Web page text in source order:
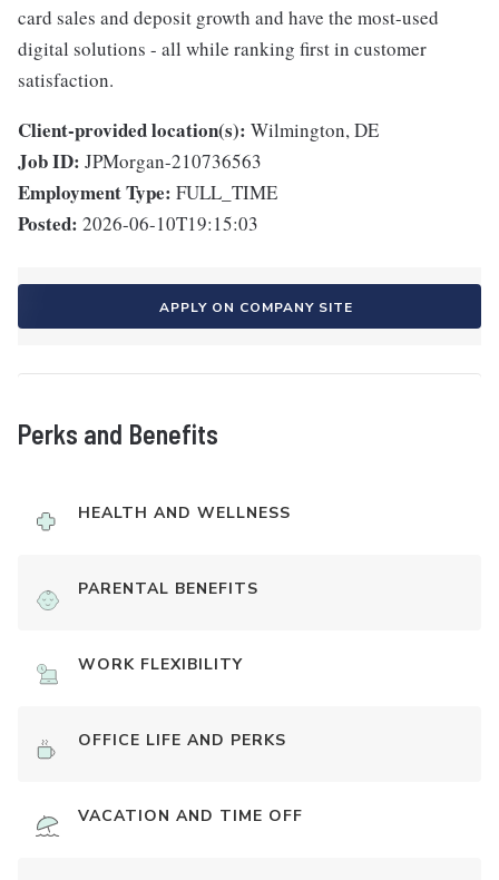
card sales and deposit growth and have the most-used
digital solutions - all while ranking first in customer
satisfaction.
Client-provided location(s): Wilmington, DE
Job ID: JPMorgan-210736563
Employment Type: FULL_TIME
Posted: 2026-06-10T19:15:03
APPLY ON COMPANY SITE
Perks and Benefits
HEALTH AND WELLNESS
PARENTAL BENEFITS
WORK FLEXIBILITY
OFFICE LIFE AND PERKS
VACATION AND TIME OFF